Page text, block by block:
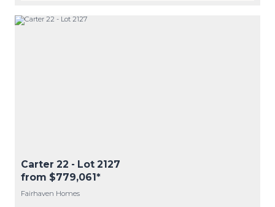
Carter 22 - Lot 2127
from $779,061*
Fairhaven Homes